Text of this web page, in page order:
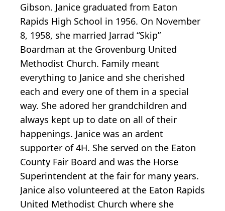
Gibson. Janice graduated from Eaton
Rapids High School in 1956. On November
8, 1958, she married Jarrad “Skip”
Boardman at the Grovenburg United
Methodist Church. Family meant
everything to Janice and she cherished
each and every one of them in a special
way. She adored her grandchildren and
always kept up to date on all of their
happenings. Janice was an ardent
supporter of 4H. She served on the Eaton
County Fair Board and was the Horse
Superintendent at the fair for many years.
Janice also volunteered at the Eaton Rapids
United Methodist Church where she